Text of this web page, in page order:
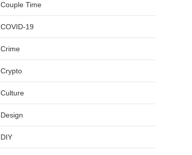
Couple Time
COVID-19
Crime
Crypto
Culture
Design
DIY